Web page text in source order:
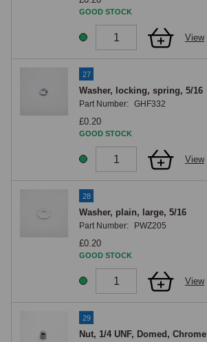
GOOD STOCK
View
27
Washer, locking, spring, 5/16
Part Number: GHF332
£0.20
GOOD STOCK
View
28
Washer, plain, large, 5/16
Part Number: PWZ205
£0.20
GOOD STOCK
View
29
Nut, 1/4 UNF, Domed, Chrome